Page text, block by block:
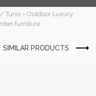
/ Tunis – Outdoor Luxury
furniture